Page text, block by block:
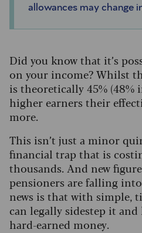
allowances may change
Did you know that it’s
on your income? Whilst
is theoretically 45% (48%
higher earners their
more.
This isn’t just a minor
financial trap that is
thousands. And new
pensioners are falling
news is that with simple,
can legally sidestep it
hard-earned money.